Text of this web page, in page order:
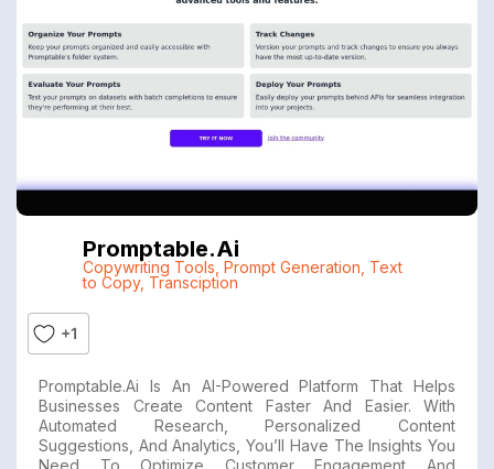
Promptable.ai
Copywriting Tools Prompt Generation Text
to Copy, Transciption
+1
Promptable.ai Is An AI-Powered Platform That Helps
Businesses Create Content Faster And Easier. With
Automated Research, Personalized Content
Suggestions, And Analytics, You’ll Have The Insights You